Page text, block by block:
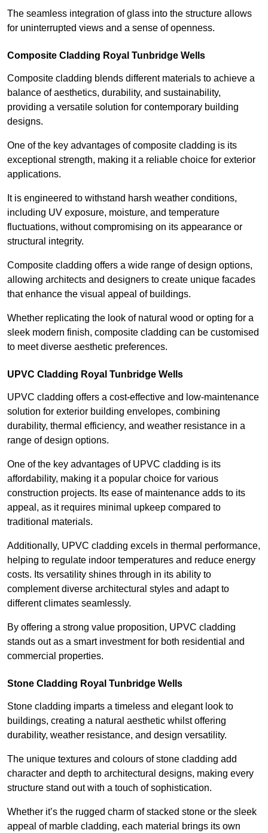
The seamless integration of glass into the structure allows
for uninterrupted views and a sense of openness.
Composite Cladding Royal Tunbridge Wells
Composite cladding blends different materials to achieve a
balance of aesthetics, durability, and sustainability,
providing a versatile solution for contemporary building
designs.
One of the key advantages of composite cladding is its
exceptional strength, making it a reliable choice for exterior
applications.
It is engineered to withstand harsh weather conditions,
including UV exposure, moisture, and temperature
fluctuations, without compromising on its appearance or
structural integrity.
Composite cladding offers a wide range of design options,
allowing architects and designers to create unique facades
that enhance the visual appeal of buildings.
Whether replicating the look of natural wood or opting for a
sleek modern finish, composite cladding can be customised
to meet diverse aesthetic preferences.
UPVC Cladding Royal Tunbridge Wells
UPVC cladding offers a cost-effective and low-maintenance
solution for exterior building envelopes, combining
durability, thermal efficiency, and weather resistance in a
range of design options.
One of the key advantages of UPVC cladding is its
affordability, making it a popular choice for various
construction projects. Its ease of maintenance adds to its
appeal, as it requires minimal upkeep compared to
traditional materials.
Additionally, UPVC cladding excels in thermal performance,
helping to regulate indoor temperatures and reduce energy
costs. Its versatility shines through in its ability to
complement diverse architectural styles and adapt to
different climates seamlessly.
By offering a strong value proposition, UPVC cladding
stands out as a smart investment for both residential and
commercial properties.
Stone Cladding Royal Tunbridge Wells
Stone cladding imparts a timeless and elegant look to
buildings, creating a natural aesthetic whilst offering
durability, weather resistance, and design versatility.
The unique textures and colours of stone cladding add
character and depth to architectural designs, making every
structure stand out with a touch of sophistication.
Whether it’s the rugged charm of stacked stone or the sleek
appeal of marble cladding, each material brings its own